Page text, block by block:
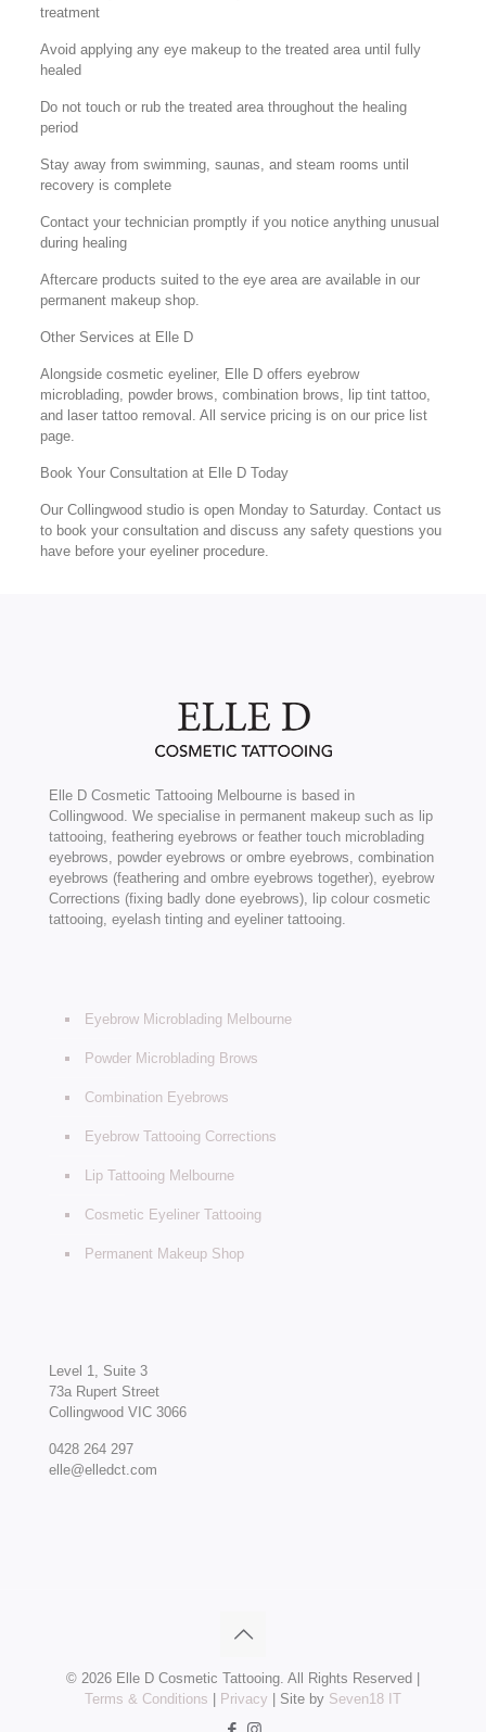
treatment
Avoid applying any eye makeup to the treated area until fully
healed
Do not touch or rub the treated area throughout the healing
period
Stay away from swimming, saunas, and steam rooms until
recovery is complete
Contact your technician promptly if you notice anything unusual
during healing
Aftercare products suited to the eye area are available in our
permanent makeup shop.
Other Services at Elle D
Alongside cosmetic eyeliner, Elle D offers eyebrow
microblading, powder brows, combination brows, lip tint tattoo,
and laser tattoo removal. All service pricing is on our price list
page.
Book Your Consultation at Elle D Today
Our Collingwood studio is open Monday to Saturday. Contact us
to book your consultation and discuss any safety questions you
have before your eyeliner procedure.
Elle D Cosmetic Tattooing Melbourne is based in
Collingwood. We specialise in permanent makeup such as lip
tattooing, feathering eyebrows or feather touch microblading
eyebrows, powder eyebrows or ombre eyebrows, combination
eyebrows (feathering and ombre eyebrows together), eyebrow
Corrections (fixing badly done eyebrows), lip colour cosmetic
tattooing, eyelash tinting and eyeliner tattooing.
Eyebrow Microblading Melbourne
Powder Microblading Brows
Combination Eyebrows
Eyebrow Tattooing Corrections
Lip Tattooing Melbourne
Cosmetic Eyeliner Tattooing
Permanent Makeup Shop
Level 1, Suite 3
73a Rupert Street
Collingwood VIC 3066
0428 264 297
elle@elledct.com
© 2026 Elle D Cosmetic Tattooing. All Rights Reserved |
Terms & Conditions
Privacy | Site by Seven18 IT